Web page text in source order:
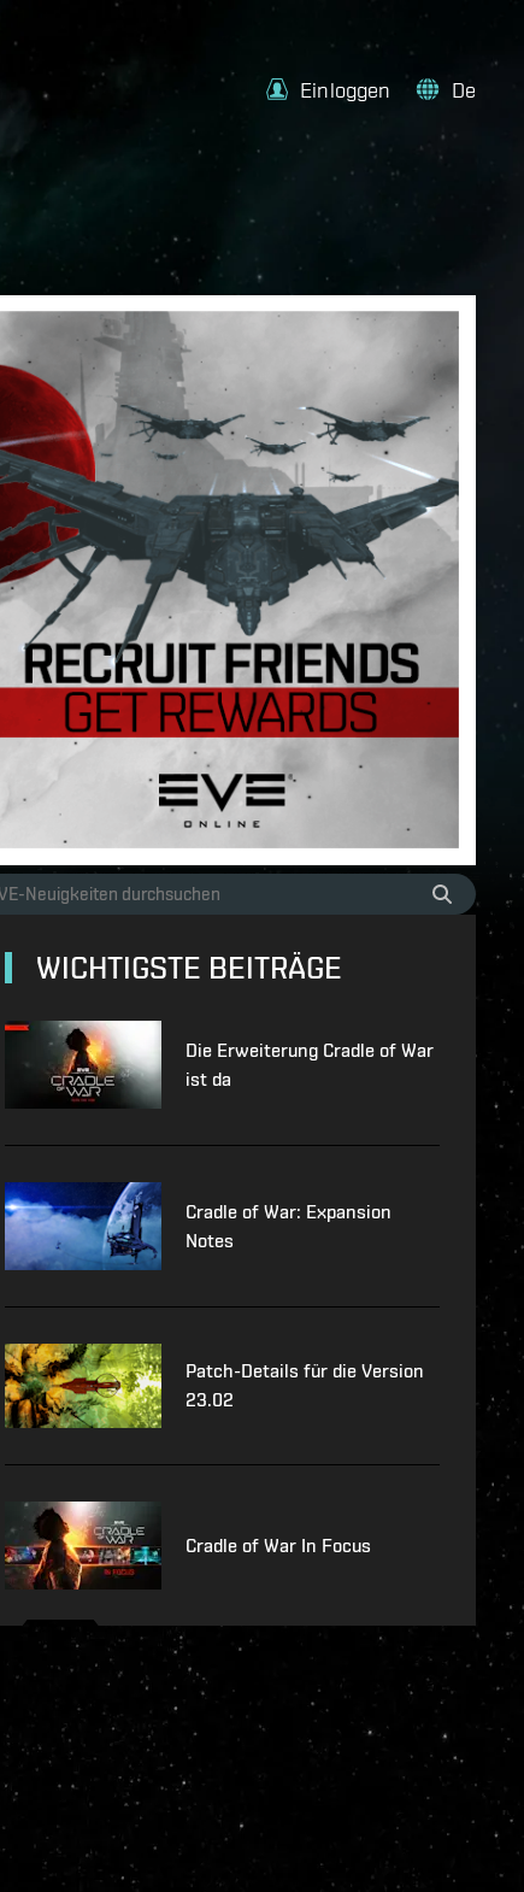
Einloggen De
WICHTIGSTE BEITRÄGE
Die Erweiterung Cradle of War
ist da
Cradle of War: Expansion
Notes
Patch-Details für die Version
23.02
Cradle of War In Focus